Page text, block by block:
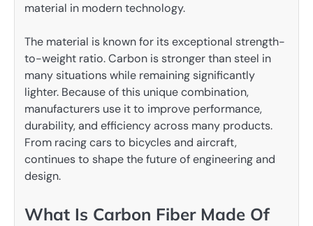
material in modern technology.
The material is known for its exceptional strength-
to-weight ratio. Carbon is stronger than steel in
many situations while remaining significantly
lighter. Because of this unique combination,
manufacturers use it to improve performance,
durability, and efficiency across many products.
From racing cars to bicycles and aircraft,
continues to shape the future of engineering and
design.
What Is Carbon Fiber Made Of